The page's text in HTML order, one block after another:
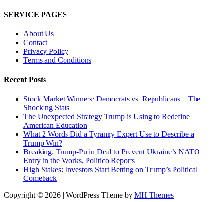
SERVICE PAGES
About Us
Contact
Privacy Policy
Terms and Conditions
Recent Posts
Stock Market Winners: Democrats vs. Republicans – The
Shocking Stats
The Unexpected Strategy Trump is Using to Redefine
American Education
What 2 Words Did a Tyranny Expert Use to Describe a
Trump Win?
Breaking: Trump-Putin Deal to Prevent Ukraine’s NATO
Entry in the Works, Politico Reports
High Stakes: Investors Start Betting on Trump’s Political
Comeback
Copyright © 2026 | WordPress Theme by MH Themes